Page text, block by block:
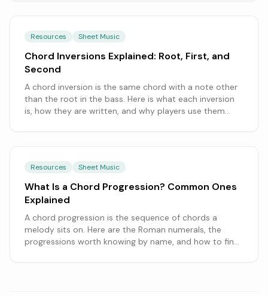
Resources Sheet Music
Chord Inversions Explained: Root, First, and
Second
A chord inversion is the same chord with a note other
than the root in the bass. Here is what each inversion
is, how they are written, and why players use them
Resources Sheet Music
What Is a Chord Progression? Common Ones
Explained
A chord progression is the sequence of chords a
melody sits on. Here are the Roman numerals, the
progressions worth knowing by name, and how to find